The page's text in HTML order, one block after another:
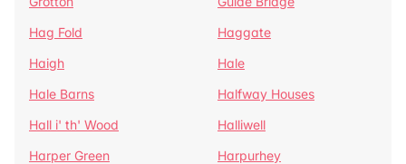
Hag Fold
Haggate
Haigh
Hale
Hale Barns
Halfway Houses
Hall i' th' Wood
Halliwell
Harper Green
Harpurhey